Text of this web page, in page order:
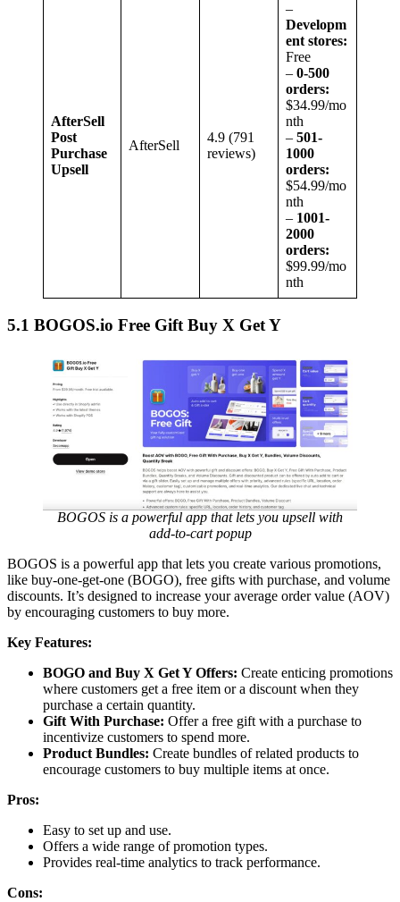
AfterSell
Post
Purchase
Upsell
AfterSell
4.9 (791
reviews)
–
Developm
ent stores:
Free
– 0-500
orders:
$34.99/mo
nth
– 501-
1000
orders:
$54.99/mo
nth
– 1001-
2000
orders:
$99.99/mo
nth
5.1 BOGOS.io Free Gift Buy X Get Y
BOGOS is a powerful app that lets you upsell with
add-to-cart popup
BOGOS is a powerful app that lets you create various promotions,
like buy-one-get-one (BOGO), free gifts with purchase, and volume
discounts. It’s designed to increase your average order value (AOV)
by encouraging customers to buy more.
Key Features:
BOGO and Buy X Get Y Offers: Create enticing promotions
where customers get a free item or a discount when they
purchase a certain quantity.
Gift With Purchase: Offer a free gift with a purchase to
incentivize customers to spend more.
Product Bundles: Create bundles of related products to
encourage customers to buy multiple items at once.
Pros:
Easy to set up and use.
Offers a wide range of promotion types.
Provides real-time analytics to track performance.
Cons: